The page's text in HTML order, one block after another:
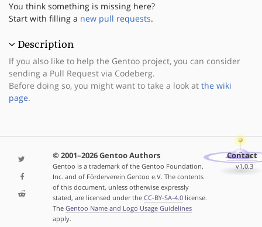
You think something is missing here?
Start with filling a new pull requests.
Description
If you also like to help the Gentoo project, you can consider
sending a Pull Request via Codeberg.
Before doing so, you might want to take a look at the wiki
page.
© 2001–2026 Gentoo Authors
Gentoo is a trademark of the Gentoo Foundation,
Inc. and of Förderverein Gentoo e.V. The contents
of this document, unless otherwise expressly
stated, are licensed under the CC-BY-SA-4.0license.
The Gentoo Name and Logo Usage Guidelines
apply.
Contact
v1.0.3